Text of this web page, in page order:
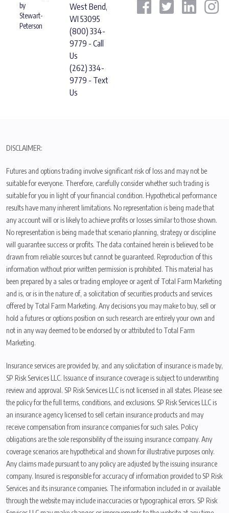
by
Stewart-
Peterson
West Bend,
WI 53095
(800) 334-
9779 - Call
Us
(262) 334-
9779 - Text
Us
DISCLAIMER:
Futures and options trading involve significant risk of loss and may not be
suitable for everyone. Therefore, carefully consider whether such trading is
suitable for you in light of your financial condition. Hypothetical performance
results have many inherent limitations. No representation is being made that
any account will or is likely to achieve profits or losses similar to those shown.
No representation is being made that scenario planning, strategy or discipline
will guarantee success or profits. The data contained herein is believed to be
drawn from reliable sources but cannot be guaranteed. Reproduction of this
information without prior written permission is prohibited. This material has
been prepared by a sales or trading employee or agent of Total Farm Marketing
and is, or is in the nature of, a solicitation of securities products and services
offered by Total Farm Marketing. Any decisions you may make to buy, sell or
hold a futures or options position on such research are entirely your own and
not in any way deemed to be endorsed by or attributed to Total Farm
Marketing.
Insurance services are provided by, and any solicitation of insurance is made by,
SP Risk Services LLC. Issuance of insurance coverage is subject to underwriting
review and approval. SP Risk Services LLC is not licensed in all states. Please see
the policy for the full terms, conditions, and exclusions. SP Risk Services LLC is
an insurance agency licensed to sell certain insurance products and may
receive compensation from insurance companies for such sales. Policy
obligations are the sole responsibility of the issuing insurance company. Any
coverage scenarios are hypothetical and shown for illustrative purposes only.
Any claims made pursuant to any policy are adjusted by the issuing insurance
company. Insured is responsible for accuracy of information provided to SP Risk
Services and its insurance companies. The information included in or available
through the website may include inaccuracies or typographical errors. SP Risk